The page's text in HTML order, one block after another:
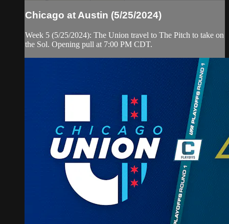
Chicago at Austin (5/25/2024)
Week 5 (5/25/2024): The Union travel to The Pitch to take on
the Sol. Opening pull at 7:00 PM CDT.